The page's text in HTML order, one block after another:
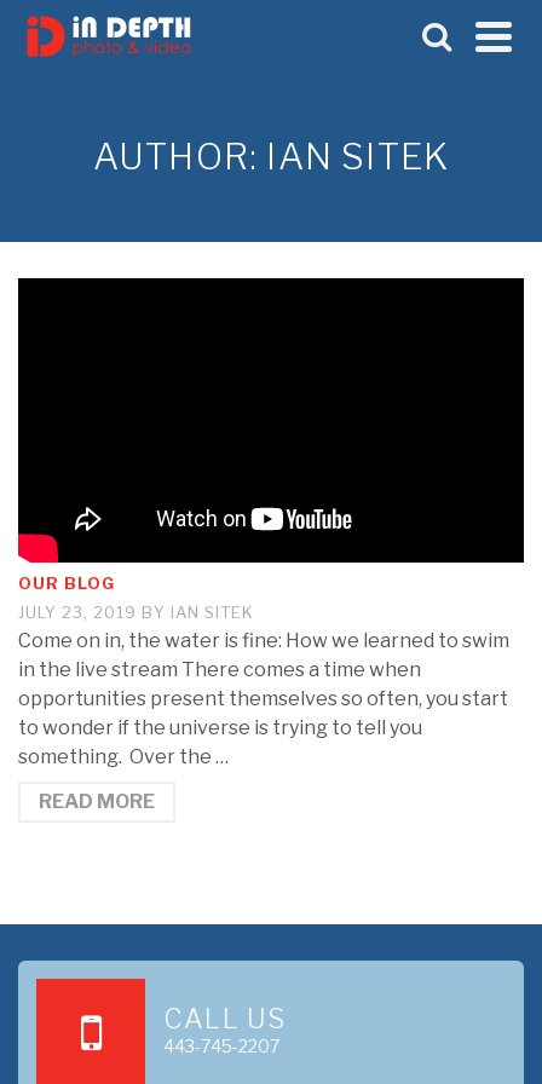
AUTHOR: IAN SITEK
OUR BLOG
JULY 23, 2019 BY IAN SITEK
Come on in, the water is fine: How we learned to swim
in the live stream There comes a time when
opportunities present themselves so often, you start
to wonder if the universe is trying to tell you
something. Over the …
READ MORE
CALL US
443-745-2207